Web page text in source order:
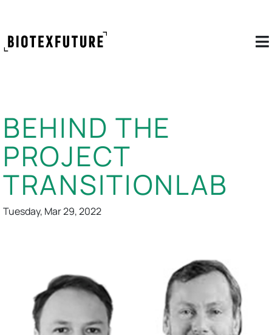
BEHIND THE
PROJECT
TRANSITIONLAB
Tuesday, Mar 29, 2022